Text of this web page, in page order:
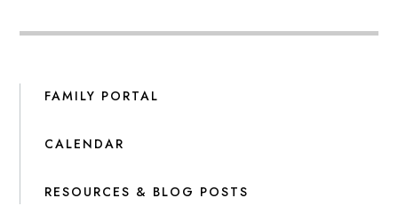
FAMILY PORTAL
CALENDAR
RESOURCES & BLOG POSTS